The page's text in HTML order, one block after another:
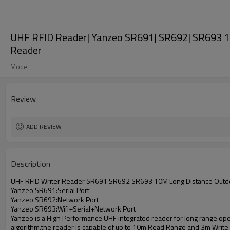
UHF RFID Reader| Yanzeo SR691| SR692|
Reader
Model
Review
ADD REVIEW
Description
UHF RFID Writer Reader SR691 SR692 SR693 10M Long Distance
Yanzeo SR691:Serial Port
Yanzeo SR692:Network Port
Yanzeo SR693:Wifi+Serial+Network Port
Yanzeo is a High Performance UHF integrated reader for long range
algorithm,the reader is capable of up to 10m Read Range and 3m Write